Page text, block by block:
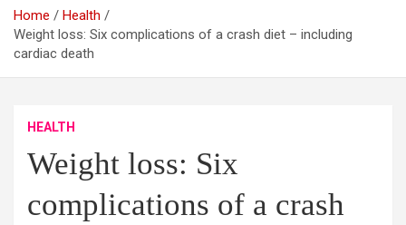
Home
Health
Weight loss: Six complications of a crash diet – including
cardiac death
HEALTH
Weight loss: Six
complications of a crash